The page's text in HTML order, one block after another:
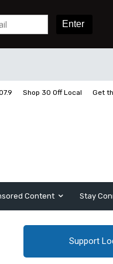
Shop 30 Off Local Get
Content Stay
Support